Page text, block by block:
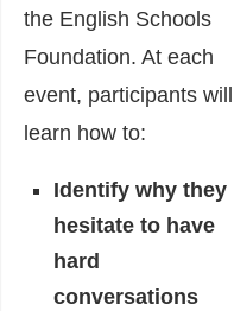
the English Schools
Foundation. At each
event, participants will
learn how to:
Identify why they
hesitate to have
hard
conversations